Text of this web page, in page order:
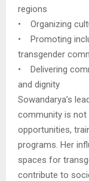
regions
• Organizing
• Promoting
transgender
• Delivering
and dignity
Sowandarya’s
community is not
opportunities,
programs. Her
spaces for
contribute to